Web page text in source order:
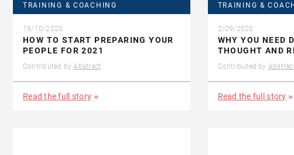
TRAINING & COACHING
19/10/2020
HOW TO START PREPARING YOUR
PEOPLE FOR 2021
Contributed by Abstract
Read the full story
TRAINING &
2/09/2020
WHY YOU NEED
THOUGHT AND
Contributed by
Read the full story